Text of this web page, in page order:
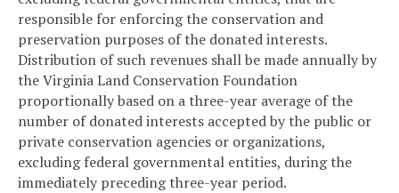
responsible for enforcing the conservation and
preservation purposes of the donated interests.
Distribution of such revenues shall be made annually by
the Virginia Land Conservation Foundation
proportionally based on a three-year average of the
number of donated interests accepted by the public or
private conservation agencies or organizations,
excluding federal governmental entities, during the
immediately preceding three-year period.